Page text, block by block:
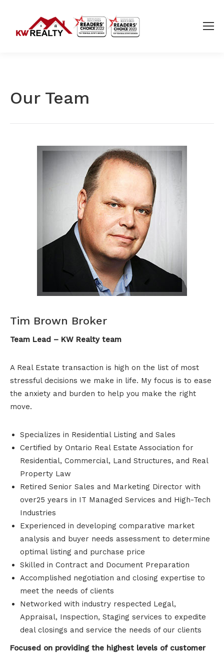
Our Team
Tim Brown Broker
Team Lead – KW Realty team
A Real Estate transaction is high on the list of most
stressful decisions we make in life. My focus is to ease
the anxiety and burden to help you make the right
move.
Specializes in Residential Listing and Sales
Certified by Ontario Real Estate Association for
Residential, Commercial, Land Structures, and Real
Property Law
Retired Senior Sales and Marketing Director with
over25 years in IT Managed Services and High-Tech
Industries
Experienced in developing comparative market
analysis and buyer needs assessment to determine
optimal listing and purchase price
Skilled in Contract and Document Preparation
Accomplished negotiation and closing expertise to
meet the needs of clients
Networked with industry respected Legal,
Appraisal, Inspection, Staging services to expedite
deal closings and service the needs of our clients
Focused on providing the highest levels of customer